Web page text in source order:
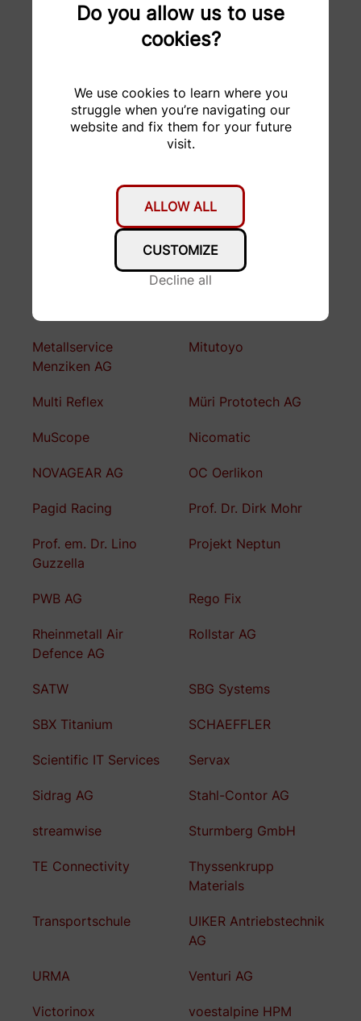
Do you allow us to use
cookies?
We use cookies to learn where you
struggle when you’re navigating our
website and fix them for your future
visit.
Decline all
CUSTOMIZE
ALLOW ALL
Garage Stucki AG GDELS
H&R Spezialfedern
HABA
hepro production ag Hesai Technology
HMF Formenbau AG hosttech GmbH
Druckmesstechnik AG
Kubo Tech AG KW automotive
LAEMMLE Chemicals
Lean Key Solutions AG
Lemo
Metallservice
Menziken AG
Mitutoyo
Multi Reflex Müri Prototech AG
MuScope Nicomatic
NOVAGEAR AG OC Oerlikon
Pagid Racing Prof. Dr. Dirk Mohr
Prof. em. Dr. Lino
Guzzella
Projekt Neptun
PWB AG Rego Fix
Rheinmetall Air
Defence AG
Rollstar AG
SATW SBG Systems
SBX Titanium SCHAEFFLER
Scientific IT Services Servax
Sidrag AG Stahl-Contor AG
streamwise Sturmberg GmbH
TE Connectivity
Thyssenkrupp
Materials
Transportschule
UIKER Antriebstechnik
AG
URMA Venturi AG
Victorinox
voestalpine HPM